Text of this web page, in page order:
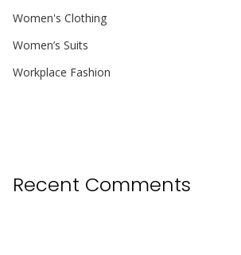
Women's Clothing
Women’s Suits
Workplace Fashion
Recent Comments